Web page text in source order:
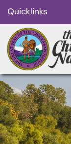
Quicklinks